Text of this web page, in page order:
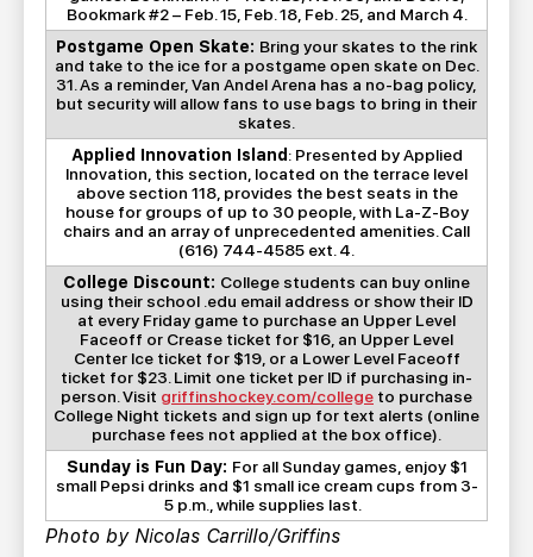
Bookmark #2 – Feb. 15, Feb. 18, Feb. 25, and March 4.
Postgame Open Skate: Bring your skates to the rink
and take to the ice for a postgame open skate on Dec.
31. As a reminder, Van Andel Arena has a no-bag policy,
but security will allow fans to use bags to bring in their
skates.
Applied Innovation Island : Presented by Applied
Innovation, this section, located on the terrace level
above section 118, provides the best seats in the
house for groups of up to 30 people, with La-Z-Boy
chairs and an array of unprecedented amenities. Call
(616) 744-4585 ext. 4.
College Discount: College students can buy online
using their school .edu email address or show their ID
at every Friday game to purchase an Upper Level
Faceoff or Crease ticket for $16, an Upper Level
Center Ice ticket for $19, or a Lower Level Faceoff
ticket for $23. Limit one ticket per ID if purchasing in-
person. Visit griffinshockey.com/college to purchase
College Night tickets and sign up for text alerts (online
purchase fees not applied at the box office).
Sunday is Fun Day: For all Sunday games, enjoy $1
small Pepsi drinks and $1 small ice cream cups from 3-
5 p.m., while supplies last.
Photo by Nicolas Carrillo/Griffins